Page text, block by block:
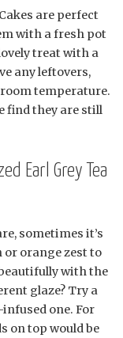
are perfect
with a fresh pot
treat with a
any leftovers,
temperature.
find they are still
Earl Grey Tea
sometimes it’s
or orange zest to
with the
glaze? Try a
one. For
on top would be